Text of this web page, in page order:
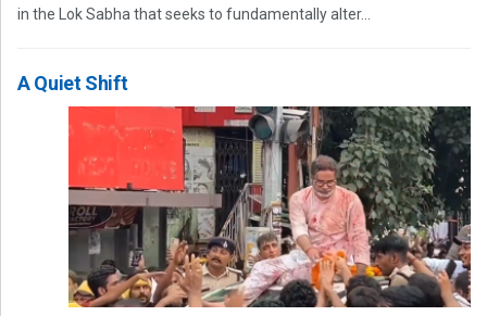
in the Lok Sabha that seeks to fundamentally alter...
A Quiet Shift